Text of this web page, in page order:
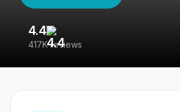
4.4
417K reviews